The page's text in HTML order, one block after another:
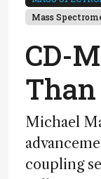
Mass
CD-
Michael
coupling